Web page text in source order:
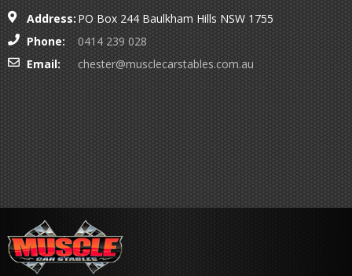
Address: PO Box 244 Baulkham Hills NSW 1755
Phone:
0414 239 028
Email:
chester@musclecarstables.com.au